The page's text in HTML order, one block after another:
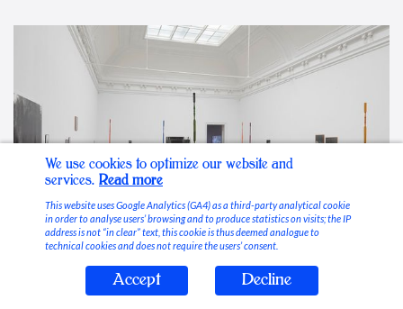
Stable Vices
We use cookies to optimize our website and
services. Read more
This website uses Google Analytics (GA4) as a third-party analytical cookie
in order to analyse users’ browsing and to produce statistics on visits; the IP
address is not “in clear” text, this cookie is thus deemed analogue to
technical cookies and does not require the users’ consent.
Accept Decline